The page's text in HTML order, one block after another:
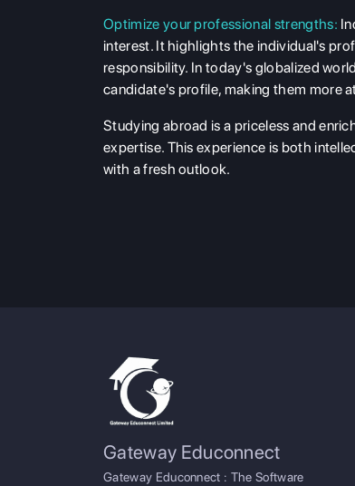
Optimize your professional strengths:
interest. It highlights the individual's
responsibility. In today's globalized
candidate's profile, making them more
Studying abroad is a priceless and
expertise. This experience is both
with a fresh outlook.
Gateway Educonnect
Gateway Educonnect : The Software